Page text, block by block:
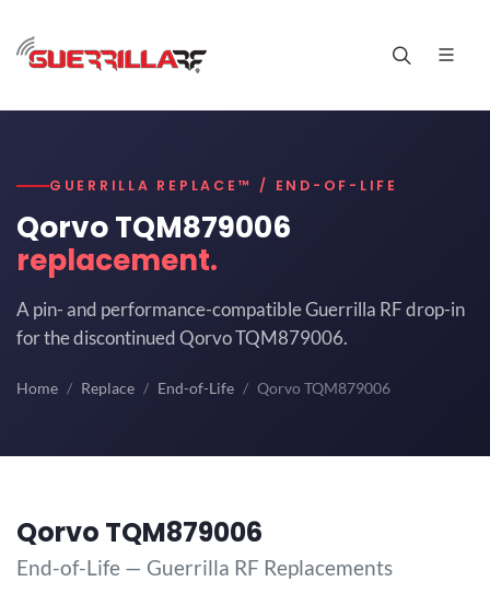
GUERRILLA REPLACE™ / END-OF-LIFE
Qorvo TQM879006
replacement.
A pin- and performance-compatible Guerrilla RF drop-in
for the discontinued Qorvo TQM879006.
Home Replace End-of-Life Qorvo TQM879006
Qorvo TQM879006
End-of-Life — Guerrilla RF Replacements